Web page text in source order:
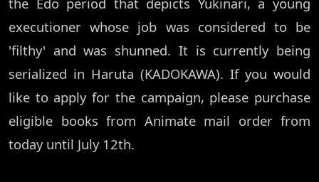
executioner whose job was considered to be
'filthy' and was shunned. It is currently being
serialized in Haruta (KADOKAWA). If you would
like to apply for the campaign, please purchase
eligible books from Animate mail order from
today until July 12th.